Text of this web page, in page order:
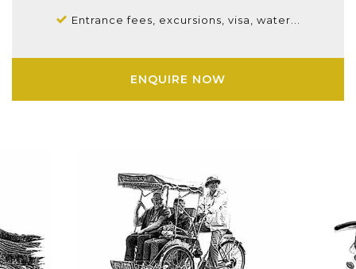
Entrance fees, excursions, visa, water...
ENQUIRE NOW